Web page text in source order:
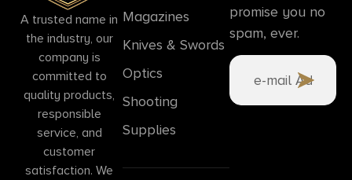
A trusted name in
the industry, our
company is
committed to
quality products,
responsible
service, and
customer
satisfaction. We
Magazines
Knives & Swords
Optics
Shooting
Supplies
promise you no
spam, ever.